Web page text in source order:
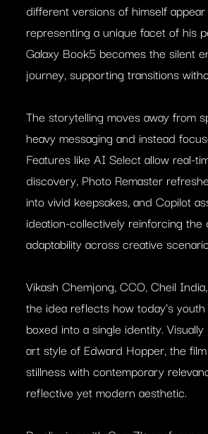
different versions of himself
representing a unique facet of his
Galaxy Book5 becomes the silent
journey, supporting transitions
The storytelling moves away from
heavy messaging and instead
Features like AI Select allow real-
discovery, Photo Remaster
into vivid keepsakes, and Copilot
ideation-collectively reinforcing the
adaptability across creative
Vikash Chemjong, CCO, Cheil
the idea reflects how today’s
boxed into a single identity.
art style of Edward Hopper, the
stillness with contemporary
reflective yet modern aesthetic.